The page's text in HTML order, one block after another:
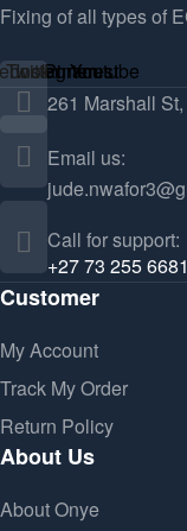
Fixing of all types of
Twitter
Instagram
Pinterest
Youtube
261 Marshall
Email us:
Call for support:
+27 73 255 6681
Customer
My Account
Track My Order
Return Policy
About Us
About Onye